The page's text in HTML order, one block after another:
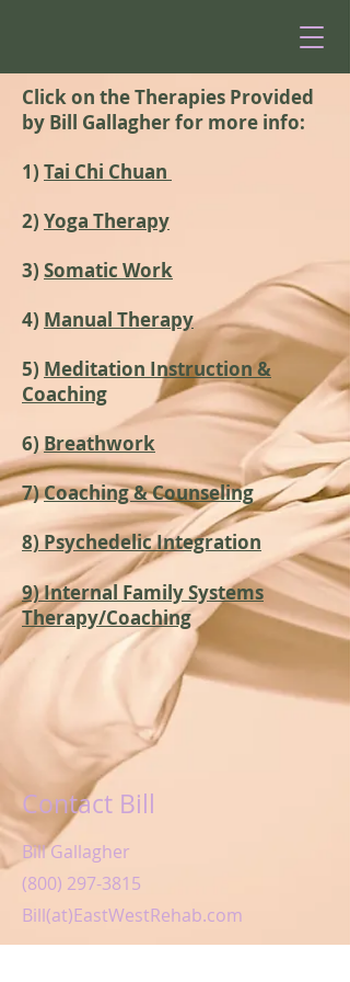
Click on the Therapies Provided
by Bill Gallagher for more info:
1) Tai Chi Chuan
2) Yoga Therapy
3) Somatic Work
4) Manual Therapy
5) Meditation Instruction &
Coaching
6) Breathwork
7)Coaching & Counseling
8) Psychedelic Integration
9) Internal Family Systems
Therapy/Coaching
Contact Bill
Bill Gallagher
(800) 297-3815
Bill(at)EastWestRehab.com